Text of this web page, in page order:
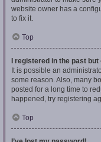
website owner has a
to fix it.
Top
I registered in the past
It is possible an
some reason. Also, many
posted for a long time to
happened, try registering
Top